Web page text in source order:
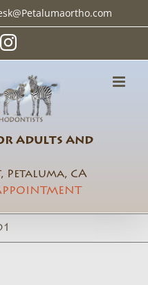
Instagram
ADULTS AND
Petaluma, CA